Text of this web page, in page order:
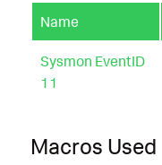
Name
Sysmon EventID
11
Macros Used